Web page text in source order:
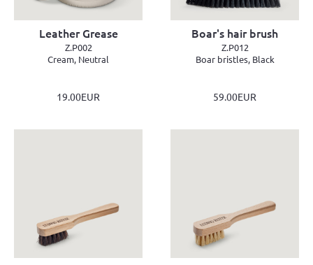
Leather Grease
Z.P002
Cream, Neutral
19.00EUR
Boar's hair brush
Z.P012
Boar bristles, Black
59.00EUR